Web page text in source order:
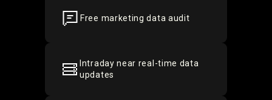
Free marketing data audit
Intraday near real-time data
updates